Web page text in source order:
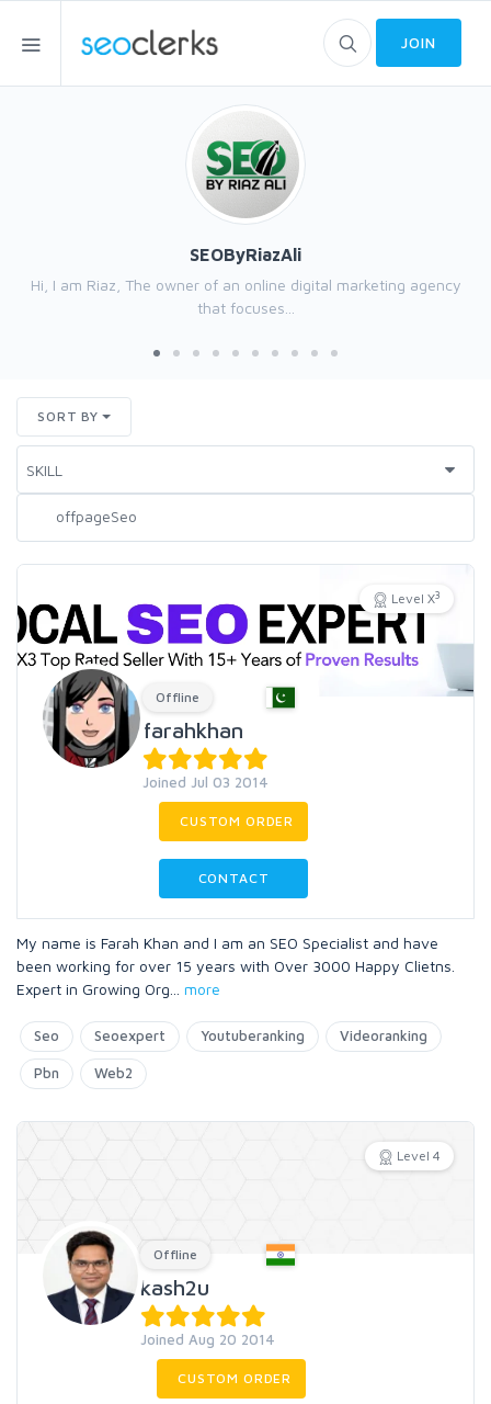
JOIN
SEOByRiazAli
Hi, I am Riaz, The owner of an online digital marketing agency
that focuses...
SORT BY
Level X3
Offline
farahkhan
Joined Jul 03 2014
CUSTOM ORDER
CONTACT
My name is Farah Khan and I am an SEO Specialist and have
been working for over 15 years with Over 3000 Happy Clietns.
Expert in Growing Org
more
Seo Seoexpert Youtuberanking Videoranking
Pbn Web2
Level 4
Offline
kash2u
Joined Aug 20 2014
CUSTOM ORDER